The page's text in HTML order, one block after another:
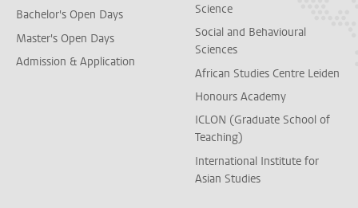
Bachelor's Open Days
Master's Open Days
Admission & Application
Science
Social and Behavioural
Sciences
African Studies Centre Leiden
Honours Academy
ICLON (Graduate School of
Teaching)
International Institute for
Asian Studies